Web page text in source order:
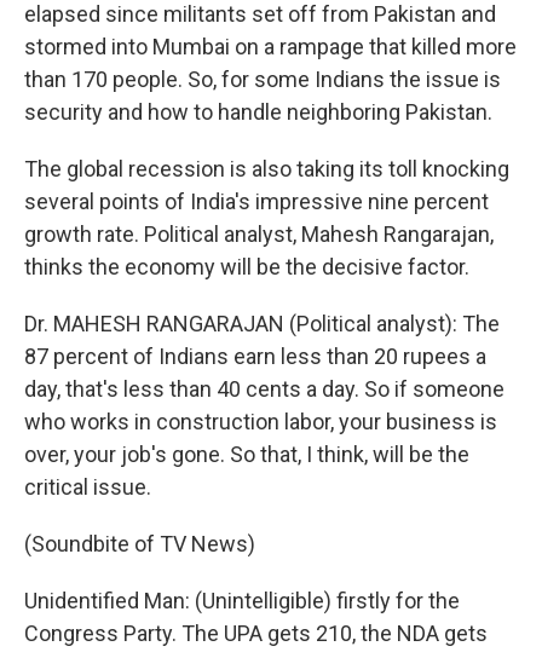
elapsed since militants set off from Pakistan and
stormed into Mumbai on a rampage that killed more
than 170 people. So, for some Indians the issue is
security and how to handle neighboring Pakistan.
The global recession is also taking its toll knocking
several points of India's impressive nine percent
growth rate. Political analyst, Mahesh Rangarajan,
thinks the economy will be the decisive factor.
Dr. MAHESH RANGARAJAN (Political analyst): The
87 percent of Indians earn less than 20 rupees a
day, that's less than 40 cents a day. So if someone
who works in construction labor, your business is
over, your job's gone. So that, I think, will be the
critical issue.
(Soundbite of TV News)
Unidentified Man: (Unintelligible) firstly for the
Congress Party. The UPA gets 210, the NDA gets